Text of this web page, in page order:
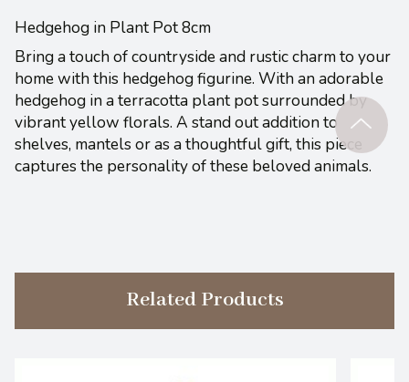
Hedgehog in Plant Pot 8cm
Bring a touch of countryside and rustic charm to your
home with this hedgehog figurine. With an adorable
hedgehog in a terracotta plant pot surrounded by
vibrant yellow florals. A stand out addition to
shelves, mantels or as a thoughtful gift, this piece
captures the personality of these beloved animals.
Related Products